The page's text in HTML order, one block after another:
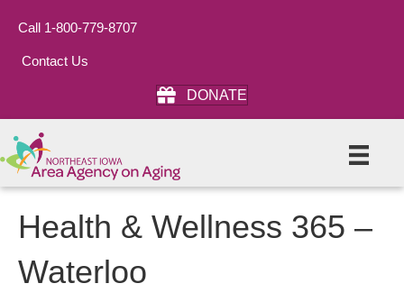
Call 1-800-779-8707
Contact Us
DONATE
Health & Wellness 365 –
Waterloo